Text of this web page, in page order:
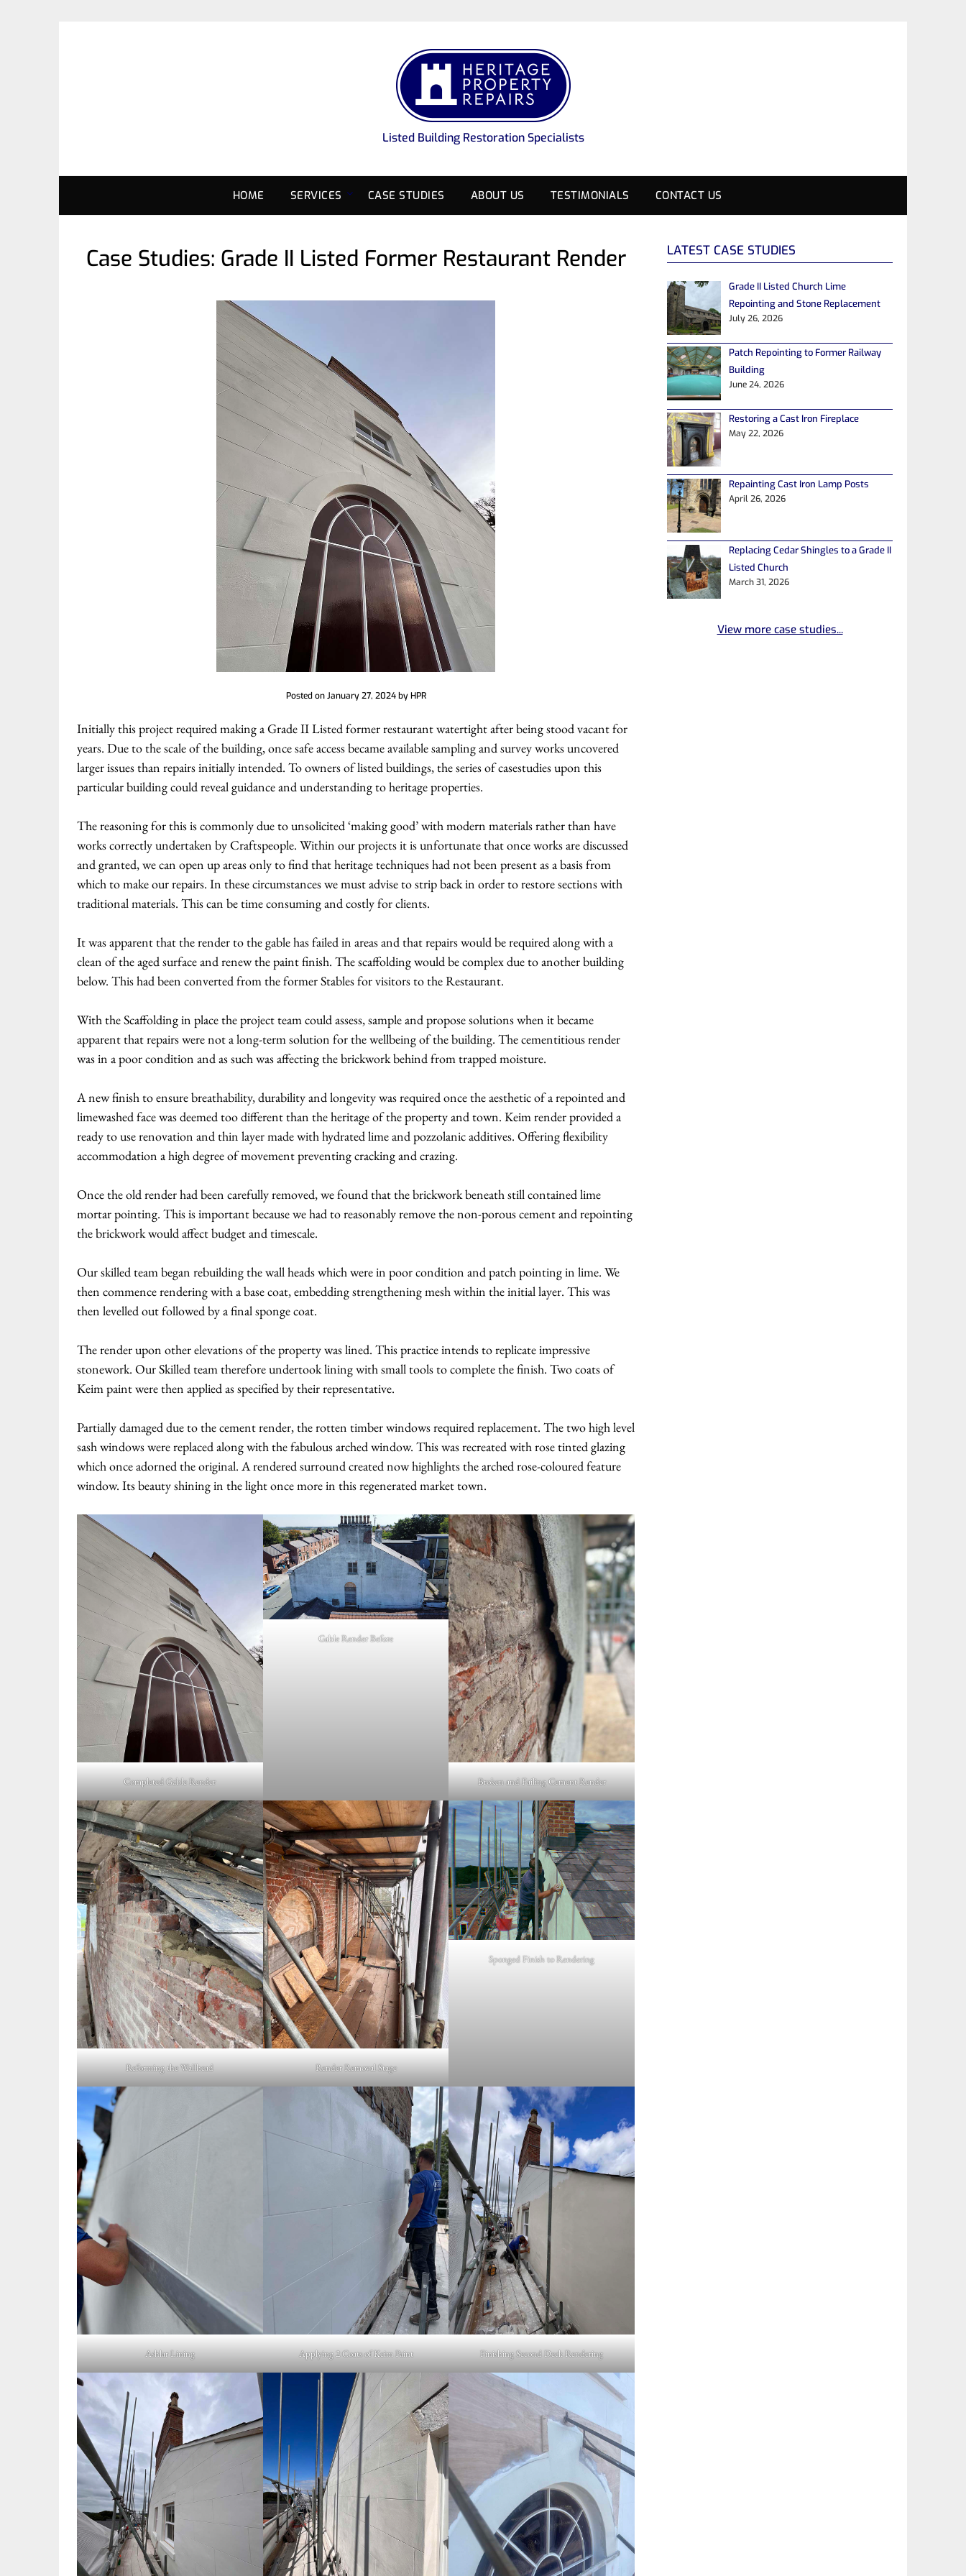
Listed Building Restoration Specialists
HOME SERVICES CASE STUDIES ABOUT US TESTIMONIALS CONTACT US
Case Studies: Grade II Listed Former Restaurant Render
Posted onJanuary 27, 2024byHPR
Initially this project required making a Grade II Listed former restaurant watertight after being stood vacant for
years. Due to the scale of the building, once safe access became available sampling and survey works uncovered
larger issues than repairs initially intended. To owners of listed buildings, the series of casestudies upon this
particular building could reveal guidance and understanding to heritage properties.
The reasoning for this is commonly due to unsolicited ‘making good’ with modern materials rather than have
works correctly undertaken by Craftspeople. Within our projects it is unfortunate that once works are discussed
and granted, we can open up areas only to find that heritage techniques had not been present as a basis from
which to make our repairs. In these circumstances we must advise to strip back in order to restore sections with
traditional materials. This can be time consuming and costly for clients.
It was apparent that the render to the gable has failed in areas and that repairs would be required along with a
clean of the aged surface and renew the paint finish. The scaffolding would be complex due to another building
below. This had been converted from the former Stables for visitors to the Restaurant.
With the Scaffolding in place the project team could assess, sample and propose solutions when it became
apparent that repairs were not a long-term solution for the wellbeing of the building. The cementitious render
was in a poor condition and as such was affecting the brickwork behind from trapped moisture.
A new finish to ensure breathability, durability and longevity was required once the aesthetic of a repointed and
limewashed face was deemed too different than the heritage of the property and town. Keim render provided a
ready to use renovation and thin layer made with hydrated lime and pozzolanic additives. Offering flexibility
accommodation a high degree of movement preventing cracking and crazing.
Once the old render had been carefully removed, we found that the brickwork beneath still contained lime
mortar pointing. This is important because we had to reasonably remove the non-porous cement and repointing
the brickwork would affect budget and timescale.
Our skilled team began rebuilding the wall heads which were in poor condition and patch pointing in lime. We
then commence rendering with a base coat, embedding strengthening mesh within the initial layer. This was
then levelled out followed by a final sponge coat.
The render upon other elevations of the property was lined. This practice intends to replicate impressive
stonework. Our Skilled team therefore undertook lining with small tools to complete the finish. Two coats of
Keim paint were then applied as specified by their representative.
Partially damaged due to the cement render, the rotten timber windows required replacement. The two high level
sash windows were replaced along with the fabulous arched window. This was recreated with rose tinted glazing
which once adorned the original. A rendered surround created now highlights the arched rose-coloured feature
window. Its beauty shining in the light once more in this regenerated market town.
Completed Gable Render
Gable Render Before
Broken and Failing Cement Render
Reforming the Wallhead Render Removal Stage
Sponged Finish to Rendering
Ashlar Lining Applying 2 Coats of Keim Paint Finishing Second Deck Rendering
LATEST CASE STUDIES
Grade II Listed Church Lime
Repointing and Stone Replacement
July 26, 2026
Patch Repointing to Former Railway
Building
June 24, 2026
Restoring a Cast Iron Fireplace
May 22, 2026
Repainting Cast Iron Lamp Posts
April 26, 2026
Replacing Cedar Shingles to a Grade II
Listed Church
March 31, 2026
View more case studies...